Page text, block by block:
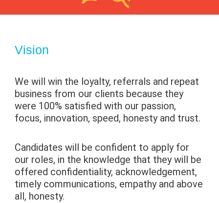
Vision
We will win the loyalty, referrals and repeat
business from our clients because they
were 100% satisfied with our passion,
focus, innovation, speed, honesty and trust.
Candidates will be confident to apply for
our roles, in the knowledge that they will be
offered confidentiality, acknowledgement,
timely communications, empathy and above
all, honesty.